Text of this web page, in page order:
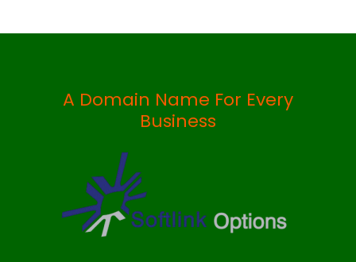
A Domain Name For Every
Business